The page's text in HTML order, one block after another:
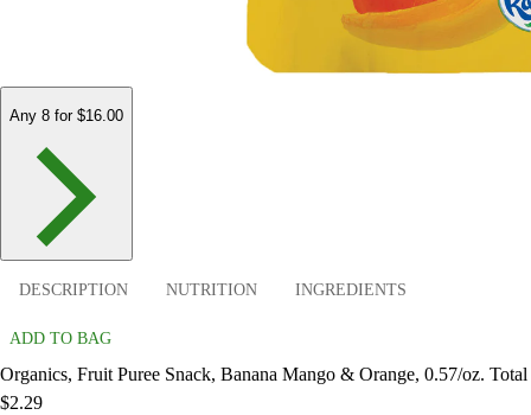
Any 8 for $16.00
DESCRIPTION NUTRITION INGREDIENTS
ADD TO BAG
Organics, Fruit Puree Snack, Banana Mango & Orange, 0.57/oz. Total
$2.29